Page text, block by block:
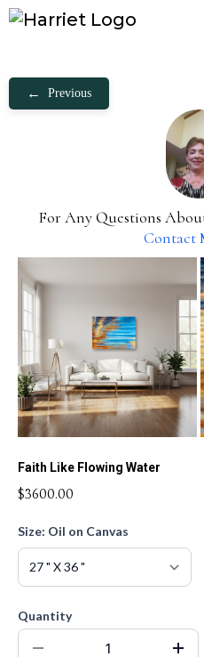
← Previous
For Any Questions
Contact
Faith Like Flowing Water
$3600.00
Size: Oil on Canvas
Quantity